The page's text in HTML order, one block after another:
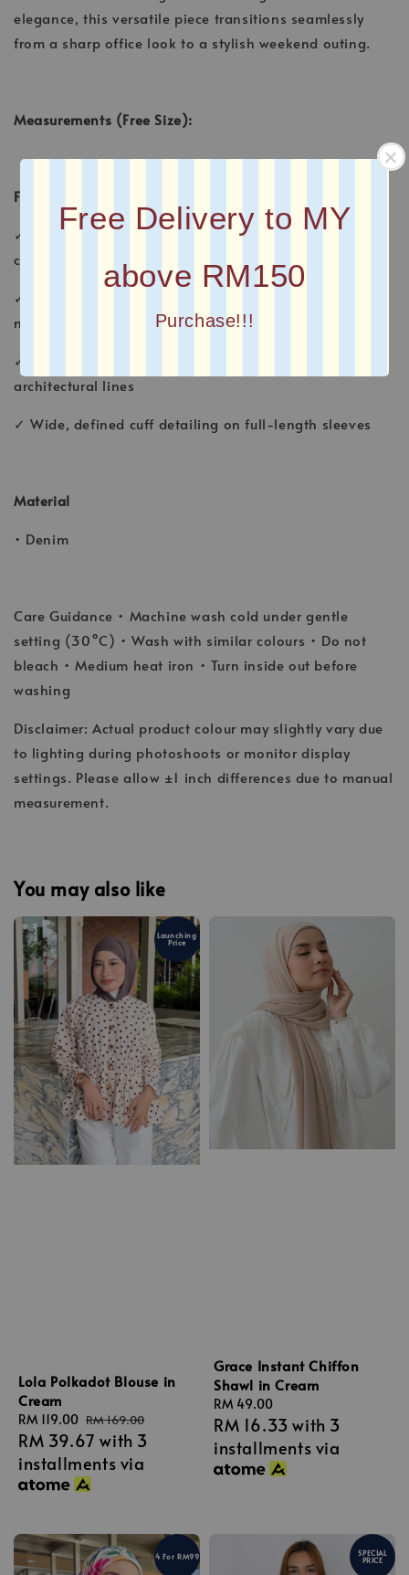
Free Delivery to MY
above RM150
Purchase!!!
elegance, this versatile piece transitions seamlessly
from a sharp office look to a stylish weekend outing.
Measurements (Free Size):
Features:
✓ Statement wavy placket with a curved button-down
closure
✓ Elegant high-band mandarin collar for a clean,
modest look
✓ Premium contrast topstitching that accentuates the
architectural lines
✓ Wide, defined cuff detailing on full-length sleeves
Material
• Denim
Care Guidance • Machine wash cold under gentle
setting (30°C) • Wash with similar colours • Do not
bleach • Medium heat iron • Turn inside out before
washing
Disclaimer: Actual product colour may slightly vary due
to lighting during photoshoots or monitor display
settings. Please allow ±1 inch differences due to manual
measurement.
You may also like
Launching
Price
Lola Polkadot Blouse in
Cream
Sale
price
RM 119.00 Regular
price
RM 169.00
RM 39.67 with 3
installments via
Grace Instant Chiffon
Shawl in Cream
Regular
price
RM 49.00
RM 16.33 with 3
installments via
4 For RM99 SPECIAL
PRICE